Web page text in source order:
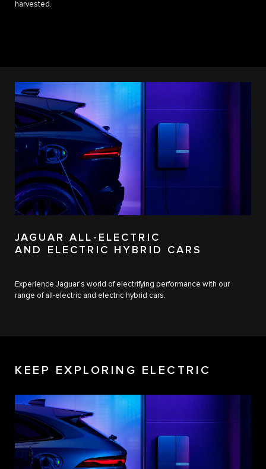
harvested.
JAGUAR ALL-ELECTRIC
AND ELECTRIC HYBRID CARS
Experience Jaguar's world of electrifying performance with our
range of all-electric and electric hybrid cars.
KEEP EXPLORING ELECTRIC